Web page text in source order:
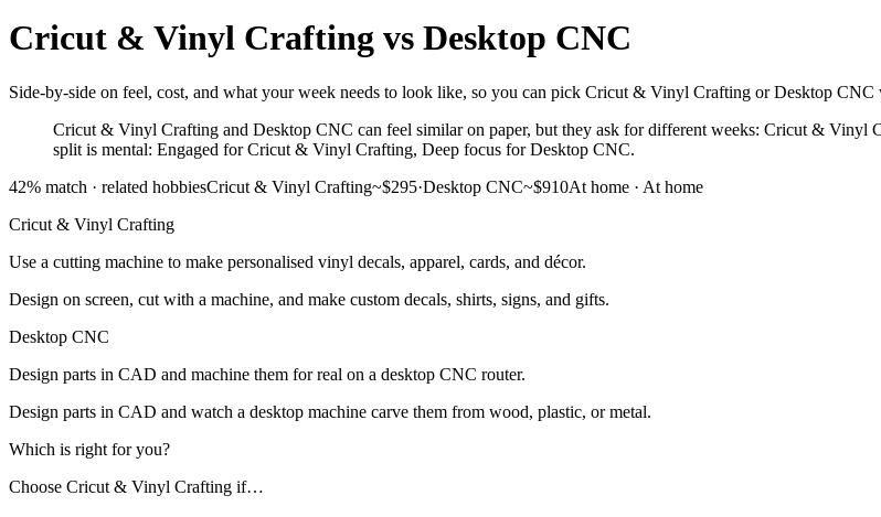
Cricut & Vinyl Crafting vs Desktop CNC
Side-by-side on feel, cost, and what your week needs to look like, so you can pick Cricut & Vinyl Crafting or Desktop
Cricut & Vinyl Crafting and Desktop CNC can feel similar on paper, but they ask for different weeks: Cricut & Vinyl
split is mental: Engaged for Cricut & Vinyl Crafting, Deep focus for Desktop CNC.
42% match · related hobbiesCricut & Vinyl Crafting~$295·Desktop CNC~$910At home · At home
Cricut & Vinyl Crafting
Use a cutting machine to make personalised vinyl decals, apparel, cards, and décor.
Design on screen, cut with a machine, and make custom decals, shirts, signs, and gifts.
Desktop CNC
Design parts in CAD and machine them for real on a desktop CNC router.
Design parts in CAD and watch a desktop machine carve them from wood, plastic, or metal.
Which is right for you?
Choose Cricut & Vinyl Crafting if…